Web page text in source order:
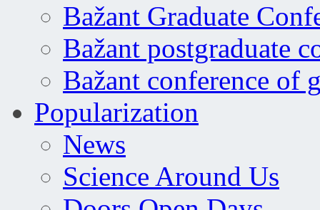
Bažant Graduate
Bažant postgraduate
Bažant conference of
Popularization
News
Science Around Us